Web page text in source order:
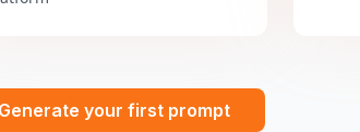
Generate your first prompt